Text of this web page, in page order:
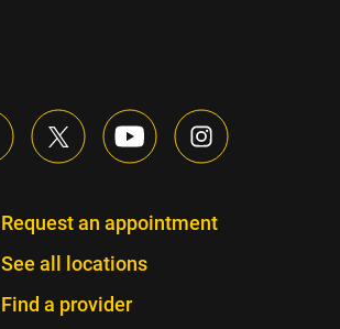
Request an appointment
See all locations
Find a provider